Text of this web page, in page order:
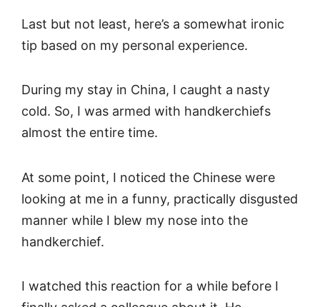
Last but not least, here’s a somewhat ironic
tip based on my personal experience.
During my stay in China, I caught a nasty
cold. So, I was armed with handkerchiefs
almost the entire time.
At some point, I noticed the Chinese were
looking at me in a funny, practically disgusted
manner while I blew my nose into the
handkerchief.
I watched this reaction for a while before I